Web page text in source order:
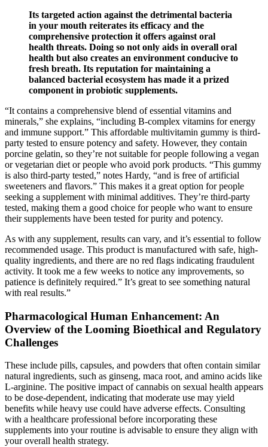
Its targeted action against the detrimental bacteria
in your mouth reiterates its efficacy and the
comprehensive protection it offers against oral
health threats. Doing so not only aids in overall oral
health but also creates an environment conducive to
fresh breath. Its reputation for maintaining a
balanced bacterial ecosystem has made it a prized
component in probiotic supplements.
“It contains a comprehensive blend of essential vitamins and
minerals,” she explains, “including B-complex vitamins for energy
and immune support.” This affordable multivitamin gummy is third-
party tested to ensure potency and safety. However, they contain
porcine gelatin, so they’re not suitable for people following a vegan
or vegetarian diet or people who avoid pork products. “This gummy
is also third-party tested,” notes Hardy, “and is free of artificial
sweeteners and flavors.” This makes it a great option for people
seeking a supplement with minimal additives. They’re third-party
tested, making them a good choice for people who want to ensure
their supplements have been tested for purity and potency.
As with any supplement, results can vary, and it’s essential to follow
recommended usage. This product is manufactured with safe, high-
quality ingredients, and there are no red flags indicating fraudulent
activity. It took me a few weeks to notice any improvements, so
patience is definitely required.” It’s great to see something natural
with real results.”
Pharmacological Human Enhancement: An
Overview of the Looming Bioethical and Regulatory
Challenges
These include pills, capsules, and powders that often contain similar
natural ingredients, such as ginseng, maca root, and amino acids like
L-arginine. The positive impact of cannabis on sexual health appears
to be dose-dependent, indicating that moderate use may yield
benefits while heavy use could have adverse effects. Consulting
with a healthcare professional before incorporating these
supplements into your routine is advisable to ensure they align with
your overall health strategy.